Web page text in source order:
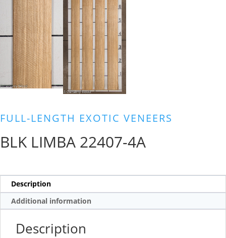
FULL-LENGTH EXOTIC VENEERS
BLK LIMBA 22407-4A
Description
Additional information
Description